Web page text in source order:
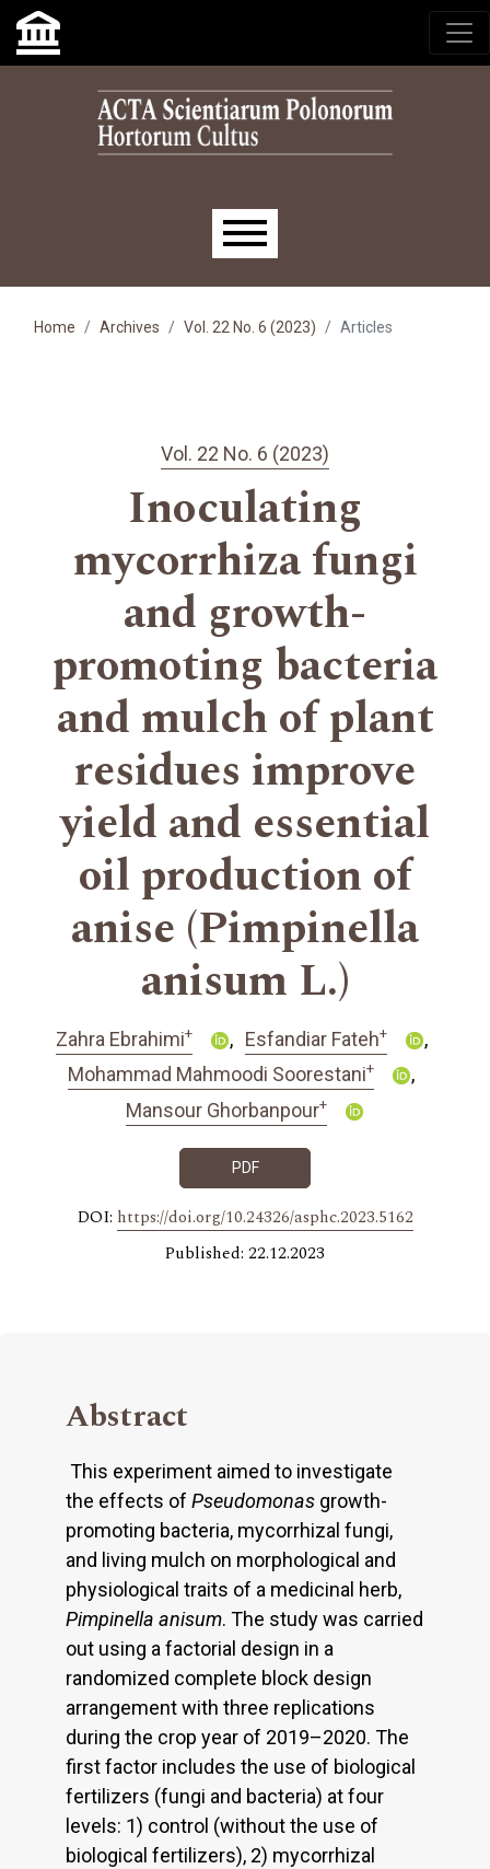
Skip to main navigation menu
Skip to main content
Skip to site footer
Main menu
Home Archives Vol. 22 No. 6 (2023) Articles
Vol. 22 No. 6 (2023)
Inoculating
mycorrhiza fungi
and growth-
promoting bacteria
and mulch of plant
residues improve
yield and essential
oil production of
anise (Pimpinella
anisum L.)
Zahra Ebrahimi+ Esfandiar Fateh+
Mohammad Mahmoodi Soorestani+
Mansour Ghorbanpour+
PDF
DOI: https://doi.org/10.24326/asphc.2023.5162
Published: 22.12.2023
Abstract
This experiment aimed to investigate
the effects of Pseudomonas growth-
promoting bacteria, mycorrhizal fungi,
and living mulch on morphological and
physiological traits of a medicinal herb,
Pimpinella anisum. The study was carried
out using a factorial design in a
randomized complete block design
arrangement with three replications
during the crop year of 2019–2020. The
first factor includes the use of biological
fertilizers (fungi and bacteria) at four
levels: 1) control (without the use of
biological fertilizers), 2) mycorrhizal